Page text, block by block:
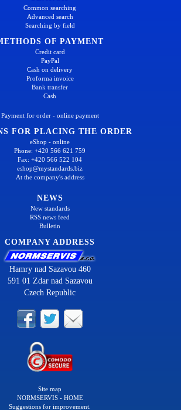
Common searching
Advanced search
Searching by field
OF PAYMENT
Credit card
PayPal
Cash on delivery
Proforma invoice
Bank transfer
Cash
Payment for order - online payment
FOR PLACING THE ORDER
eShop - online
Phone: +420 566 621 759
Fax: +420 566 522 104
eshop@mystandards.biz
At the company's address
NEWS
New standards
RSS news feed
Bulletin
COMPANY ADDRESS
Hamry nad Sazavou 460
591 01 Zdar nad Sazavou
Czech Republic
Site map
NORMSERVIS - HOME
Suggestions for improvement.